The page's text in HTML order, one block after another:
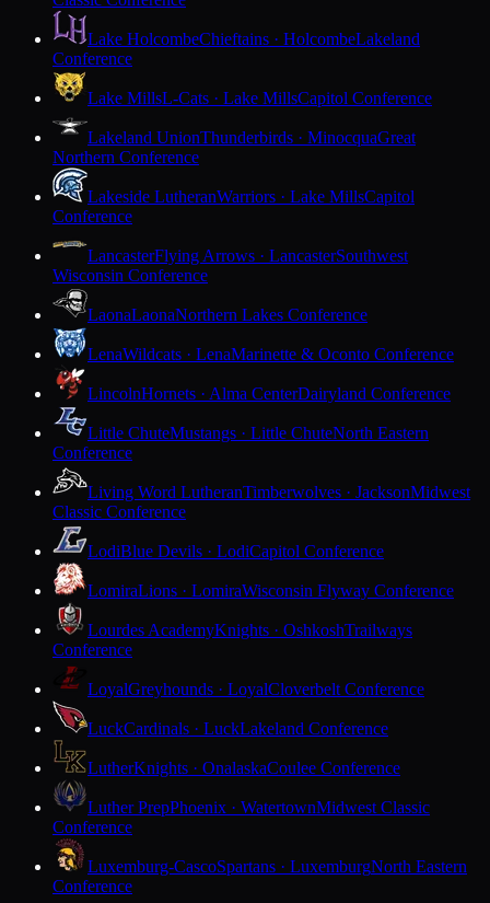
Lake HolcombeChieftains · HolcombeLakeland
Conference
Lake MillsL-Cats · Lake MillsCapitol Conference
Lakeland UnionThunderbirds · MinocquaGreat
Northern Conference
Lakeside LutheranWarriors · Lake MillsCapitol
Conference
LancasterFlying Arrows · LancasterSouthwest
Wisconsin Conference
LaonaLaonaNorthern Lakes Conference
LenaWildcats · LenaMarinette & Oconto Conference
LincolnHornets · Alma CenterDairyland Conference
Little ChuteMustangs · Little ChuteNorth Eastern
Conference
Living Word LutheranTimberwolves · JacksonMidwest
Classic Conference
LodiBlue Devils · LodiCapitol Conference
LomiraLions · LomiraWisconsin Flyway Conference
Lourdes AcademyKnights · OshkoshTrailways
Conference
LoyalGreyhounds · LoyalCloverbelt Conference
LuckCardinals · LuckLakeland Conference
LutherKnights · OnalaskaCoulee Conference
Luther PrepPhoenix · WatertownMidwest Classic
Conference
Luxemburg-CascoSpartans · LuxemburgNorth Eastern
Conference